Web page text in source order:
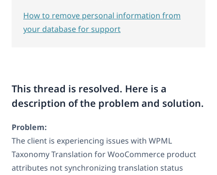
This thread is resolved. Here is a
description of the problem and solution.
Problem:
The client is experiencing issues with WPML
Taxonomy Translation for WooCommerce product
attributes not synchronizing translation status
How to remove personal information from
your database for support